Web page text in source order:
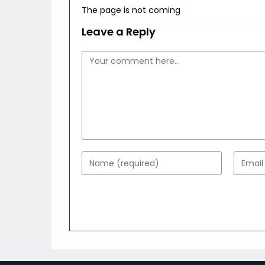
The page is not coming
Leave a Reply
Comment
Enter
your
to
Enter
your